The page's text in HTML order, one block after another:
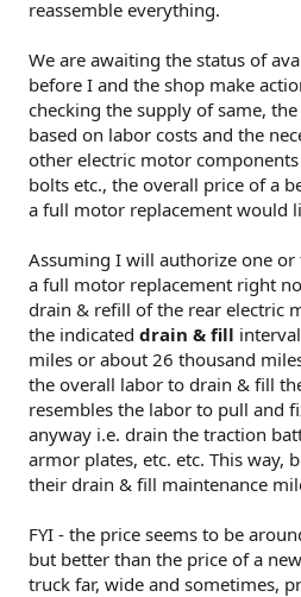
reassemble everything.
We are awaiting the status of
before I and the shop make
checking the supply of same,
based on labor costs and the
other electric motor
bolts etc., the overall price of a
a full motor replacement would
Assuming I will authorize one
a full motor replacement right
drain & refill of the rear electric
the indicated drain & fill
miles or about 26 thousand
the overall labor to drain & fill
resembles the labor to pull and
anyway i.e. drain the traction
armor plates, etc. etc. This way,
their drain & fill maintenance
FYI - the price seems to be
but better than the price of a
truck far, wide and sometimes,